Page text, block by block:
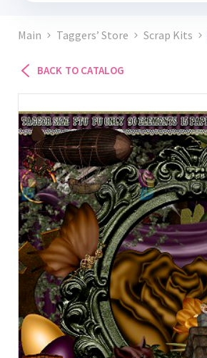
Main Taggers’ Store Scrap Kits
BACK TO CATALOG